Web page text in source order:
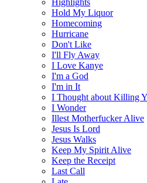
Hold My Liquor
Homecoming
Hurricane
Don't Like
I'll Fly Away
I Love Kanye
I'm a God
I'm in It
I Thought about Killing
I Wonder
Illest Motherfucker Alive
Jesus Is Lord
Jesus Walks
Keep My Spirit Alive
Keep the Receipt
Last Call